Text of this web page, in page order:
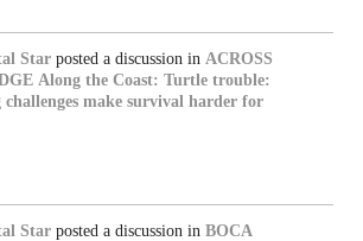
Star posted a discussion in ACROSS
Along the Coast: Turtle trouble:
make survival harder for
Star posted a discussion in BOCA